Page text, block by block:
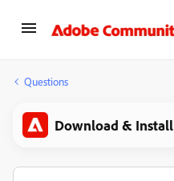
Questions
Download & Install